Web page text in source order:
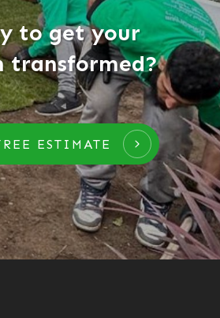
to get your
transformed?
ESTIMATE